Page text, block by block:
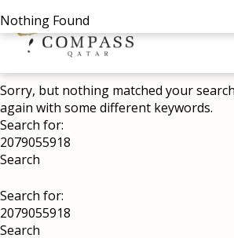
Nothing Found
Sorry, but nothing matched your
again with some different keywords.
Search for:
Search for: